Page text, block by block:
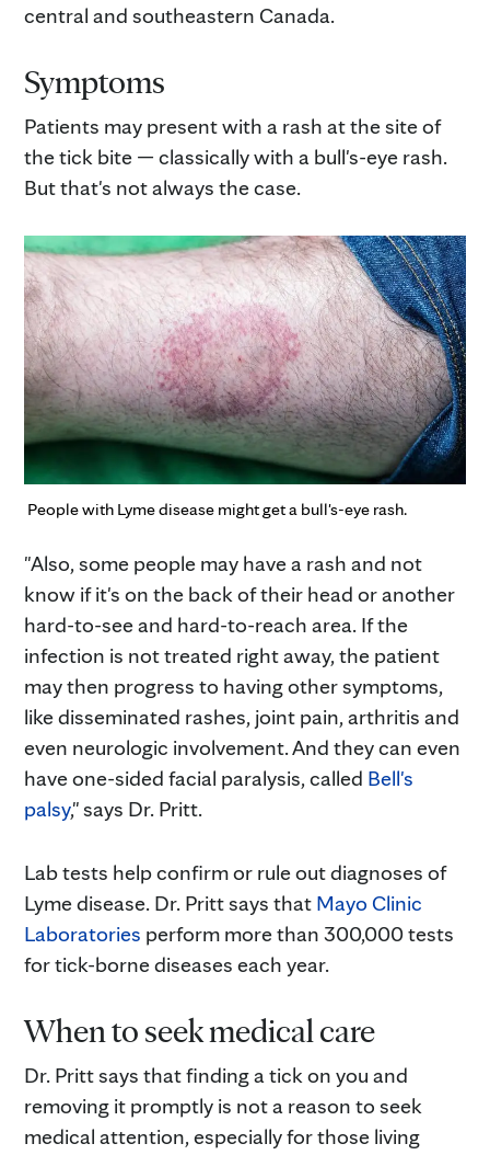
central and southeastern Canada.
Symptoms
Patients may present with a rash at the site of
the tick bite — classically with a bull's-eye rash.
But that's not always the case.
People with Lyme disease might get a bull's-eye rash.
"Also, some people may have a rash and not
know if it's on the back of their head or another
hard-to-see and hard-to-reach area. If the
infection is not treated right away, the patient
may then progress to having other symptoms,
like disseminated rashes, joint pain, arthritis and
even neurologic involvement. And they can even
have one-sided facial paralysis, called Bell's
palsy," says Dr. Pritt.
Lab tests help confirm or rule out diagnoses of
Lyme disease. Dr. Pritt says that Mayo Clinic
Laboratories perform more than 300,000 tests
for tick-borne diseases each year.
When to seek medical care
Dr. Pritt says that finding a tick on you and
removing it promptly is not a reason to seek
medical attention, especially for those living